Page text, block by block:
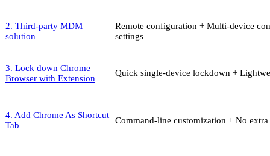
2. Third-party MDM
solution
Remote configuration + Multi-device
settings
3. Lock down Chrome
Browser with Extension
Quick single-device lockdown +
4. Add Chrome As Shortcut
Tab
Command-line customization + No extra